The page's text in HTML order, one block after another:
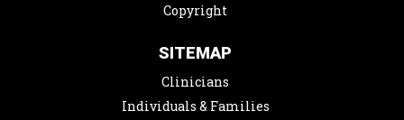
Copyright
SITEMAP
Clinicians
Individuals & Families